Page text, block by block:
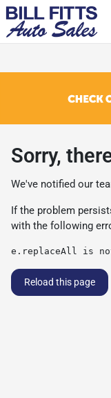
Sorry,
We've notified our
If the problem
with the following
e.replaceAll is
Reload this page